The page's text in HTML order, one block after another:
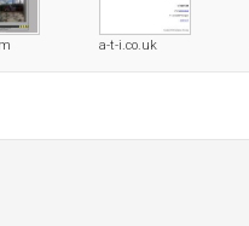
a-t-i.co.uk